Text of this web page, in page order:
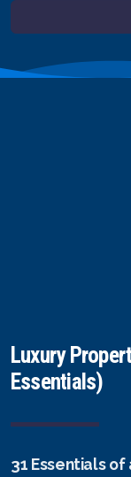
Luxury
Essentials)
31 Essentials